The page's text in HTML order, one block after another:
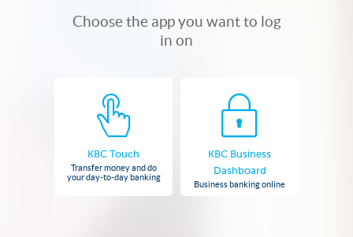
Choose the app you want to log
in on
KBC Touch
Transfer money and do
your day-to-day banking
KBC Business
Dashboard
Business banking online